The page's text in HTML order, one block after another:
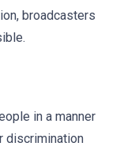
broadcasters
in a manner
discrimination